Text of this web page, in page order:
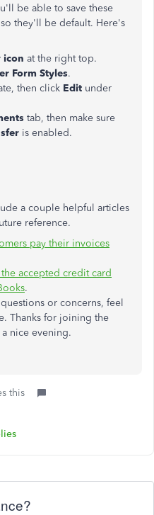
be able to save these
they'll be default. Here's
icon at the right top.
Form Styles.
then click Edit under
tab, then make sure
is enabled.
a couple helpful articles
reference.
pay their invoices
accepted credit card
.
or concerns, feel
Thanks for joining the
nice evening.
this